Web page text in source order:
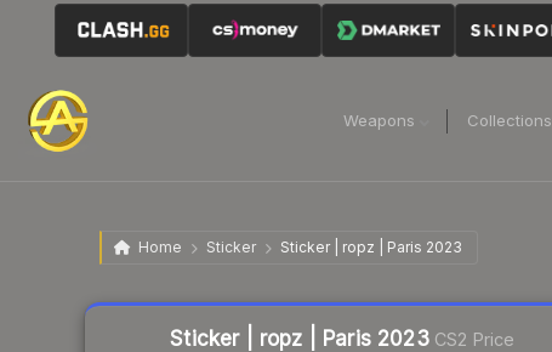
Weapons Collections
Home Sticker Sticker | ropz | Paris 2023
Sticker | ropz | Paris 2023CS2 Price
Liquidity score